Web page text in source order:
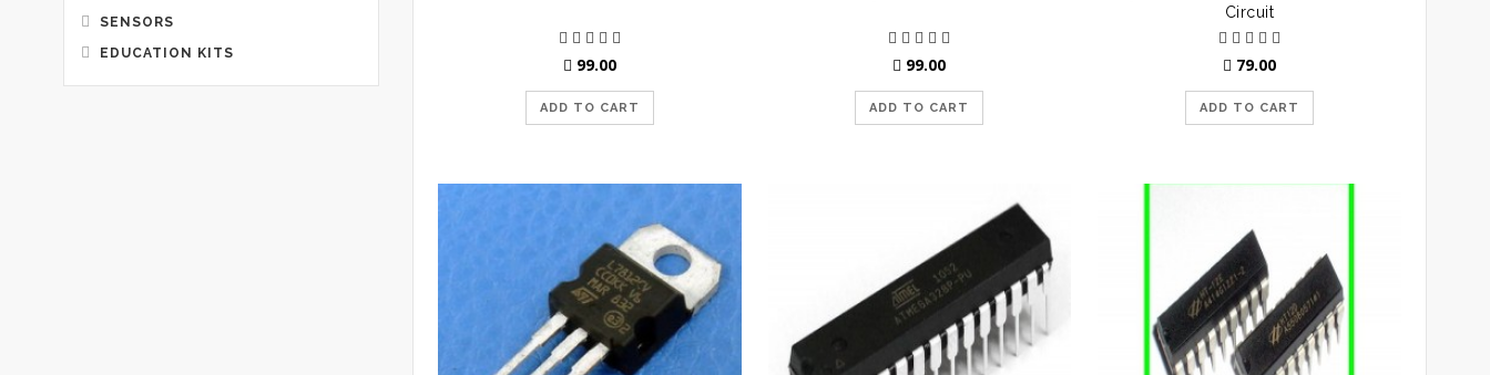
99.00
ADD TO CART
99.00
ADD TO CART
Circuit
79.00
ADD TO CART
SENSORS
EDUCATION KITS